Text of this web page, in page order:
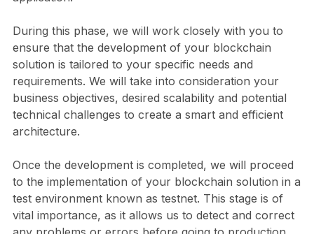
During this phase, we will work closely with you to
ensure that the development of your blockchain
solution is tailored to your specific needs and
requirements. We will take into consideration your
business objectives, desired scalability and potential
technical challenges to create a smart and efficient
architecture.
Once the development is completed, we will proceed
to the implementation of your blockchain solution in a
test environment known as testnet. This stage is of
vital importance, as it allows us to detect and correct